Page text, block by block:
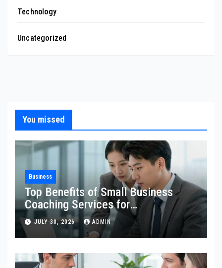
Technology
Uncategorized
You missed
Business
Top Benefits of Small Business
Coaching Services for
Entrepreneurs
JULY 30, 2026 ADMIN